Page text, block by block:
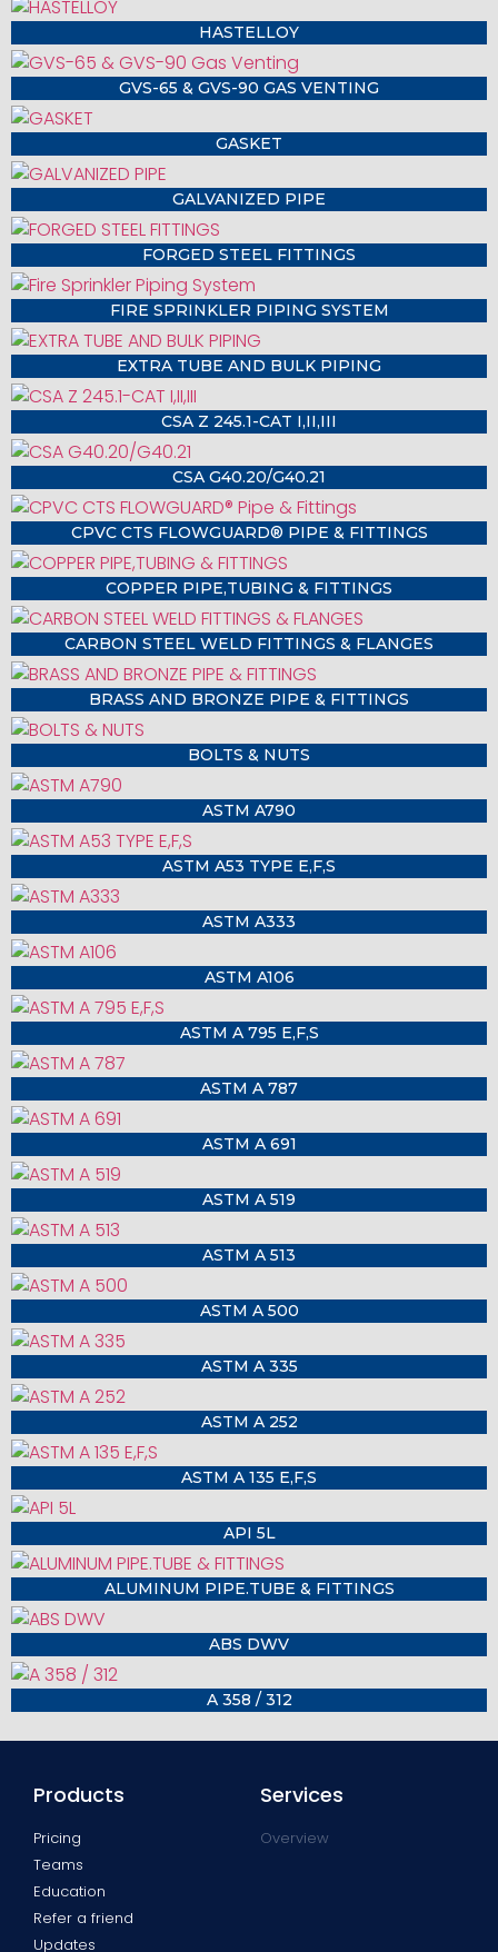
HASTELLOY
GVS-65 & GVS-90 GAS VENTING
GASKET
GALVANIZED PIPE
FORGED STEEL FITTINGS
FIRE SPRINKLER PIPING SYSTEM
EXTRA TUBE AND BULK PIPING
CSA Z 245.1-CAT I,II,III
CSA G40.20/G40.21
CPVC CTS FLOWGUARD® PIPE & FITTINGS
COPPER PIPE,TUBING & FITTINGS
CARBON STEEL WELD FITTINGS & FLANGES
BRASS AND BRONZE PIPE & FITTINGS
BOLTS & NUTS
ASTM A790
ASTM A53 TYPE E,F,S
ASTM A333
ASTM A106
ASTM A 795 E,F,S
ASTM A 787
ASTM A 691
ASTM A 519
ASTM A 513
ASTM A 500
ASTM A 335
ASTM A 252
ASTM A 135 E,F,S
API 5L
ALUMINUM PIPE.TUBE & FITTINGS
ABS DWV
A 358 / 312
Products
Pricing
Teams
Education
Refer a friend
Updates
Services
Overview